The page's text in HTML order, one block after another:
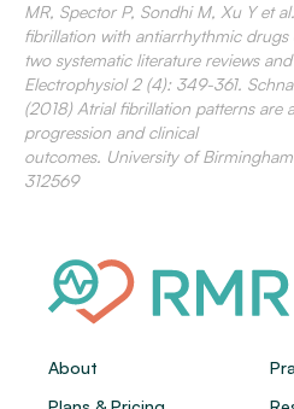
MR, Spector P, Sondhi M, Xu Y et
fibrillation with antiarrhythmic
two systematic literature reviews
Electrophysiol 2 (4): 349-361.
(2018) Atrial fibrillation patterns are
progression and clinical
outcomes. University of
312569
About